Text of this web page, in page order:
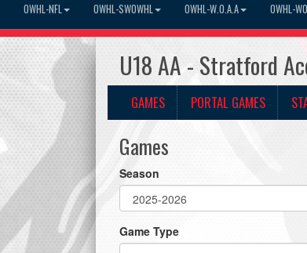
OWHL-NFL OWHL-SWOWHL OWHL-W.O.A.A OWHL-
U18 AA - Stratford
GAMES PORTAL GAMES
Games
Season
Game Type